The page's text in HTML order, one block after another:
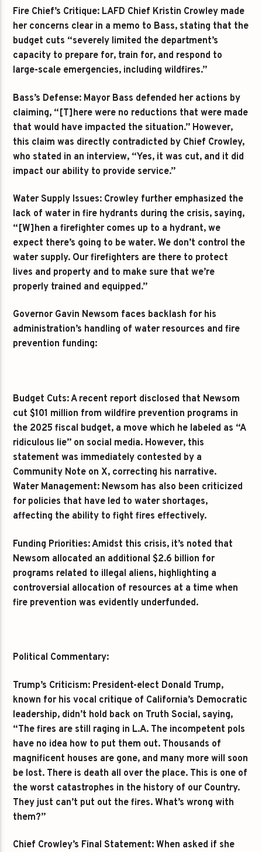
Fire Chief’s Critique: LAFD Chief Kristin Crowley made
her concerns clear in a memo to Bass, stating that the
budget cuts “severely limited the department’s
capacity to prepare for, train for, and respond to
large-scale emergencies, including wildfires.”
Bass’s Defense: Mayor Bass defended her actions by
claiming, “[T]here were no reductions that were made
that would have impacted the situation.” However,
this claim was directly contradicted by Chief Crowley,
who stated in an interview, “Yes, it was cut, and it did
impact our ability to provide service.”
Water Supply Issues: Crowley further emphasized the
lack of water in fire hydrants during the crisis, saying,
“[W]hen a firefighter comes up to a hydrant, we
expect there’s going to be water. We don’t control the
water supply. Our firefighters are there to protect
lives and property and to make sure that we’re
properly trained and equipped.”
Governor Gavin Newsom faces backlash for his
administration’s handling of water resources and fire
prevention funding:
Budget Cuts: A recent report disclosed that Newsom
cut $101 million from wildfire prevention programs in
the 2025 fiscal budget, a move which he labeled as “A
ridiculous lie” on social media. However, this
statement was immediately contested by a
Community Note on X, correcting his narrative.
Water Management: Newsom has also been criticized
for policies that have led to water shortages,
affecting the ability to fight fires effectively.
Funding Priorities: Amidst this crisis, it’s noted that
Newsom allocated an additional $2.6 billion for
programs related to illegal aliens, highlighting a
controversial allocation of resources at a time when
fire prevention was evidently underfunded.
Political Commentary:
Trump’s Criticism: President-elect Donald Trump,
known for his vocal critique of California’s Democratic
leadership, didn’t hold back on Truth Social, saying,
“The fires are still raging in L.A. The incompetent pols
have no idea how to put them out. Thousands of
magnificent houses are gone, and many more will soon
be lost. There is death all over the place. This is one of
the worst catastrophes in the history of our Country.
They just can’t put out the fires. What’s wrong with
them?”
Chief Crowley’s Final Statement: When asked if she